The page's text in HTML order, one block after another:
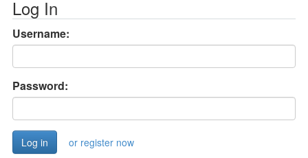
Log In
Username:
Password:
or register now